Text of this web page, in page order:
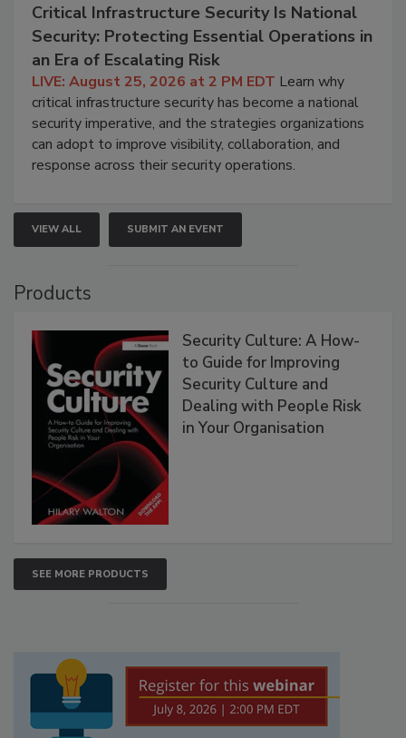
Critical Infrastructure Security Is National
Security: Protecting Essential Operations in
an Era of Escalating Risk
LIVE: August 25, 2026 at 2 PM EDT Learn why
critical infrastructure security has become a national
security imperative, and the strategies organizations
can adopt to improve visibility, collaboration, and
response across their security operations.
VIEW ALL SUBMIT AN EVENT
Products
Security Culture: A How-
to Guide for Improving
Security Culture and
Dealing with People Risk
in Your Organisation
SEE MORE PRODUCTS